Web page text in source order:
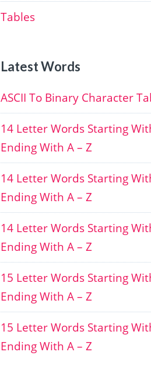
Tables
Latest Words
ASCII To Binary Character
14 Letter Words Starting
Ending With A – Z
14 Letter Words Starting
Ending With A – Z
14 Letter Words Starting
Ending With A – Z
15 Letter Words Starting
Ending With A – Z
15 Letter Words Starting
Ending With A – Z